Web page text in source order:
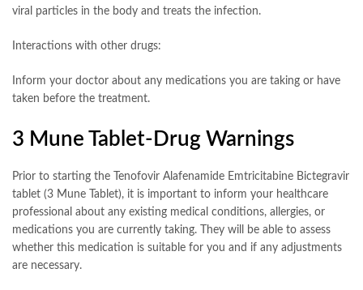
viral particles in the body and treats the infection.
Interactions with other drugs:
Inform your doctor about any medications you are taking or have
taken before the treatment.
3 Mune Tablet-Drug Warnings
Prior to starting the Tenofovir Alafenamide Emtricitabine Bictegravir
tablet (3 Mune Tablet), it is important to inform your healthcare
professional about any existing medical conditions, allergies, or
medications you are currently taking. They will be able to assess
whether this medication is suitable for you and if any adjustments
are necessary.